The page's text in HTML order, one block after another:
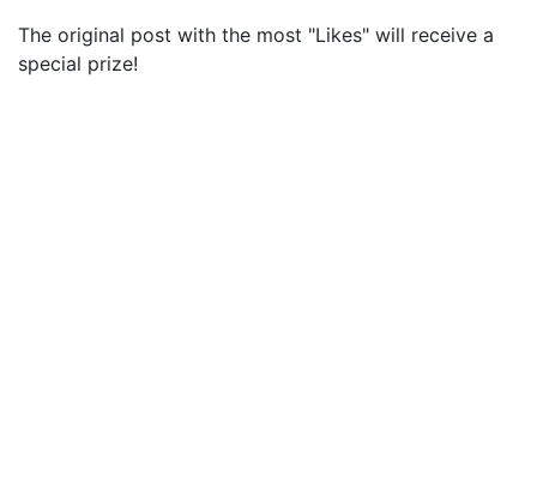
The original post with the most "Likes" will receive a
special prize!